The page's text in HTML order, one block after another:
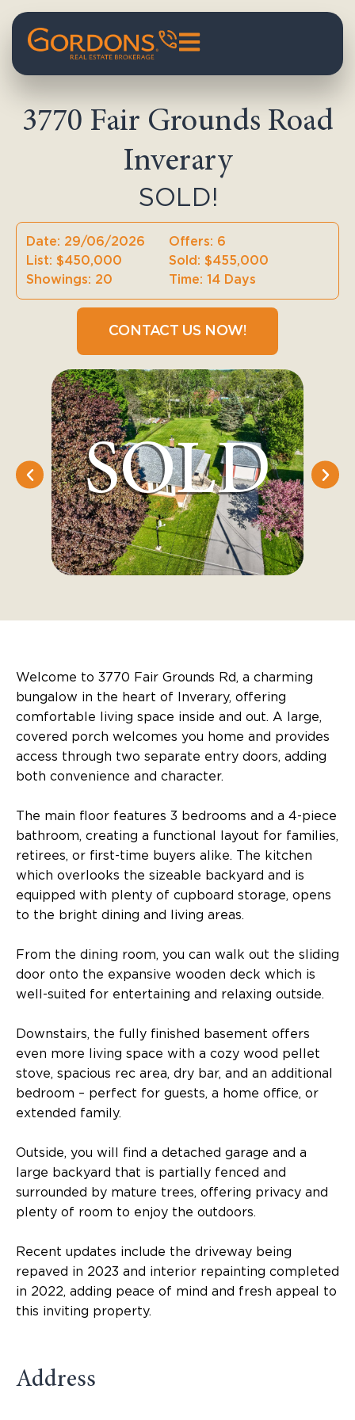
3770 Fair Grounds Road
Inverary
SOLD!
Date: 29/06/2026
Offers: 6
List: $450,000
Sold: $455,000
Showings: 20
Time: 14 Days
CONTACT US NOW!
Welcome to 3770 Fair Grounds Rd, a charming
bungalow in the heart of Inverary, offering
comfortable living space inside and out. A large,
covered porch welcomes you home and provides
access through two separate entry doors, adding
both convenience and character.
The main floor features 3 bedrooms and a 4-piece
bathroom, creating a functional layout for families,
retirees, or first-time buyers alike. The kitchen
which overlooks the sizeable backyard and is
equipped with plenty of cupboard storage, opens
to the bright dining and living areas.
From the dining room, you can walk out the sliding
door onto the expansive wooden deck which is
well-suited for entertaining and relaxing outside.
Downstairs, the fully finished basement offers
even more living space with a cozy wood pellet
stove, spacious rec area, dry bar, and an additional
bedroom – perfect for guests, a home office, or
extended family.
Outside, you will find a detached garage and a
large backyard that is partially fenced and
surrounded by mature trees, offering privacy and
plenty of room to enjoy the outdoors.
Recent updates include the driveway being
repaved in 2023 and interior repainting completed
in 2022, adding peace of mind and fresh appeal to
this inviting property.
Address